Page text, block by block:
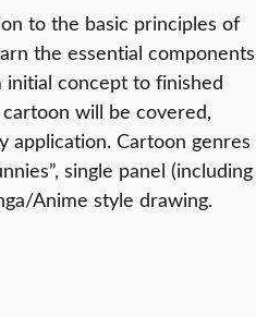
to the basic principles of
the essential components
concept to finished
will be covered,
application. Cartoon genres
single panel (including
Anime style drawing.